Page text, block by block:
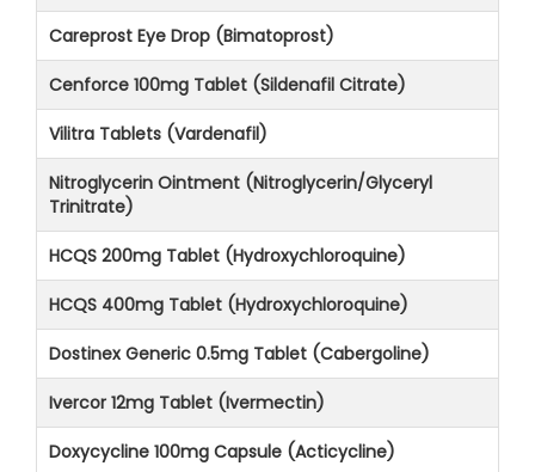
Careprost Eye Drop (Bimatoprost)
Cenforce 100mg Tablet (Sildenafil Citrate)
Vilitra Tablets (Vardenafil)
Nitroglycerin Ointment (Nitroglycerin/Glyceryl
Trinitrate)
HCQS 200mg Tablet (Hydroxychloroquine)
HCQS 400mg Tablet (Hydroxychloroquine)
Dostinex Generic 0.5mg Tablet (Cabergoline)
Ivercor 12mg Tablet (Ivermectin)
Doxycycline 100mg Capsule (Acticycline)